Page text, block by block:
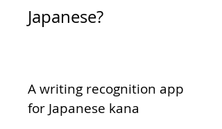
Japanese?
A writing recognition app
for Japanese kana